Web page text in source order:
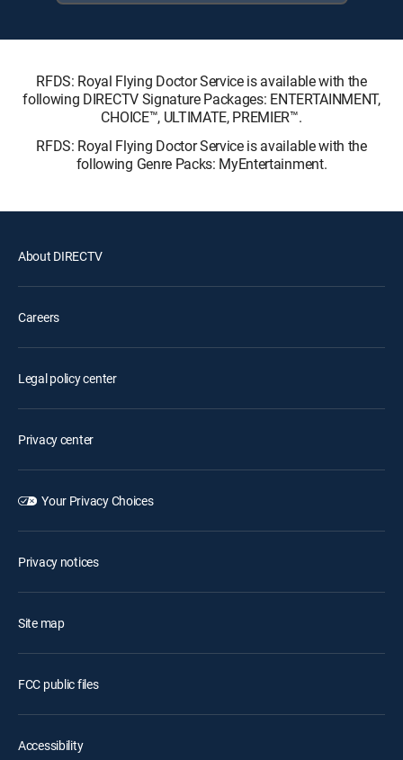
RFDS: Royal Flying Doctor Service is available with the
following DIRECTV Signature Packages: ENTERTAINMENT,
CHOICE™, ULTIMATE, PREMIER™.
RFDS: Royal Flying Doctor Service is available with the
following Genre Packs: MyEntertainment.
About DIRECTV
Careers
Legal policy center
Privacy center
Your Privacy Choices
Privacy notices
Site map
FCC public files
Accessibility